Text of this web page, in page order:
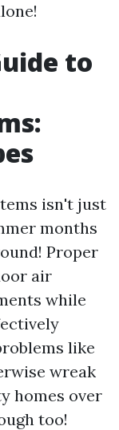
to
isn't just
months
Proper
air
while
like
wreak
homes over
too!